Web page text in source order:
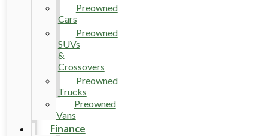
Preowned
Cars
Preowned
SUVs
&
Crossovers
Preowned
Trucks
Preowned
Vans
Finance